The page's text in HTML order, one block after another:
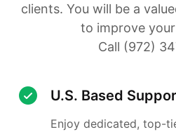
clients. You will be a
to improve
Call (972)
U.S. Based
Enjoy dedicated, top-